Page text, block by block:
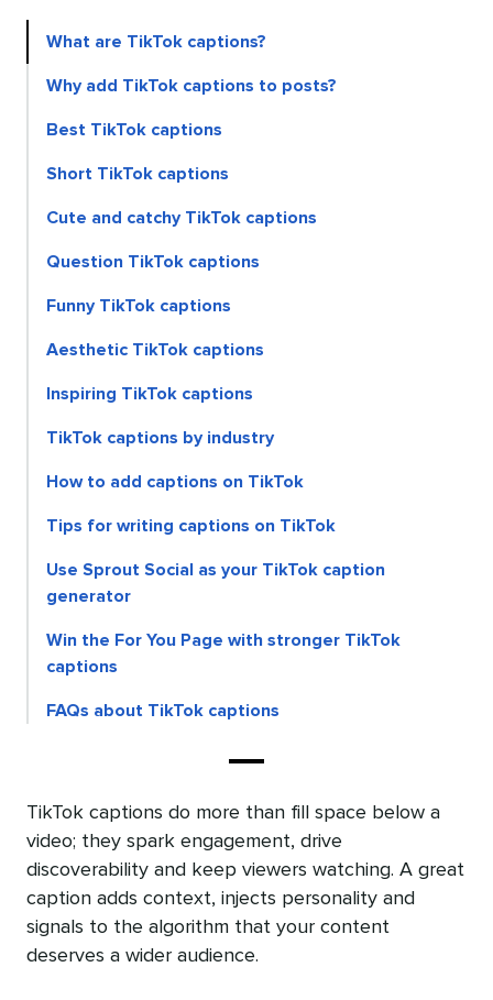
What are TikTok captions?
Why add TikTok captions to posts?
Best TikTok captions
Short TikTok captions
Cute and catchy TikTok captions
Question TikTok captions
Funny TikTok captions
Aesthetic TikTok captions
Inspiring TikTok captions
TikTok captions by industry
How to add captions on TikTok
Tips for writing captions on TikTok
Use Sprout Social as your TikTok caption
generator
Win the For You Page with stronger TikTok
captions
FAQs about TikTok captions
TikTok captions do more than fill space below a
video; they spark engagement, drive
discoverability and keep viewers watching. A great
caption adds context, injects personality and
signals to the algorithm that your content
deserves a wider audience.